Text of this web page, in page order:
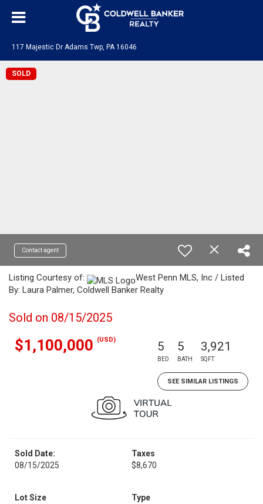
117 Majestic Dr Adams Twp, PA 16046
SOLD
Contact agent
Listing Courtesy of:
West Penn MLS, Inc / Listed
By: Laura Palmer, Coldwell Banker Realty
Sold on 08/15/2025
$1,100,000 (USD) 5
BED
5
BATH
3,921
SQFT
SEE SIMILAR LISTINGS
Sold Date:
08/15/2025
Taxes
$8,670
Lot Size
Type